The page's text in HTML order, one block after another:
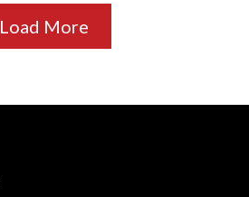
Load More